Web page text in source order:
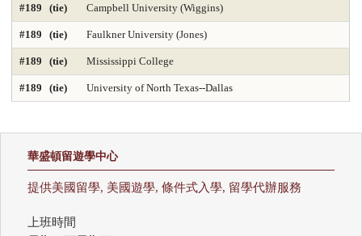
#189 (tie) Campbell University (Wiggins)
#189 (tie) Faulkner University (Jones)
#189 (tie) Mississippi College
#189 (tie) University of North Texas--Dallas
華盛頓留遊學中心
提供美國留學, 美國遊學, 條件式入學, 留學代辦服務
上班時間